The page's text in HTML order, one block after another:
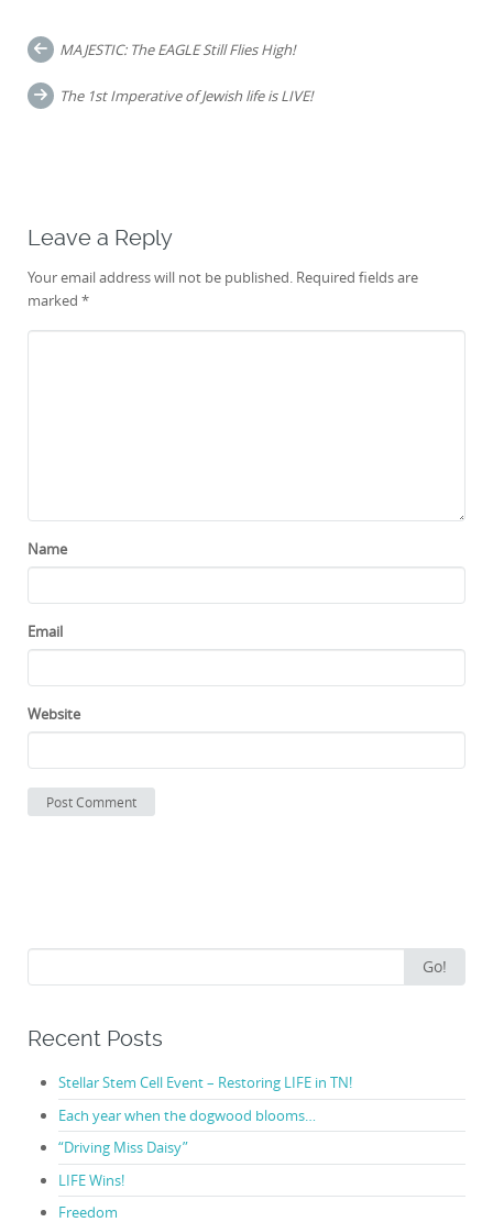
Post
navigation
MAJESTIC: The EAGLE Still Flies High!
The 1st Imperative of Jewish life is LIVE!
Leave a Reply
Your email address will not be published. Required fields are
marked *
Name
Email
Website
for:
Go!
Recent Posts
Stellar Stem Cell Event – Restoring LIFE in TN!
Each year when the dogwood blooms…
“Driving Miss Daisy”
LIFE Wins!
Freedom